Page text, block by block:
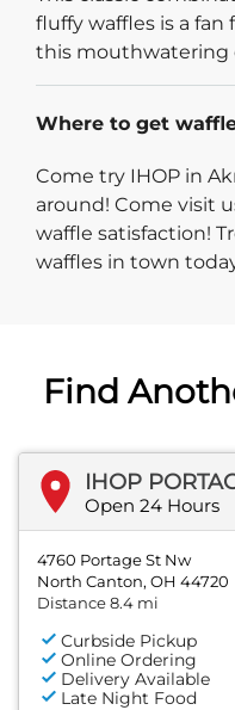
fluffy waffles is a fan
this mouthwatering
Where to get
Come try IHOP in
around! Come visit
waffle satisfaction!
waffles in town
Find
IHOP
Open 24 Hours
4760 Portage St Nw
North Canton, OH 44720
Distance 8.4 mi
Curbside Pickup
Online Ordering
Delivery Available
Late Night Food